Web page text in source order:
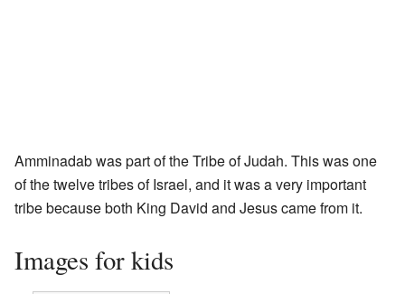
Amminadab was part of the Tribe of Judah. This was one
of the twelve tribes of Israel, and it was a very important
tribe because both King David and Jesus came from it.
Images for kids